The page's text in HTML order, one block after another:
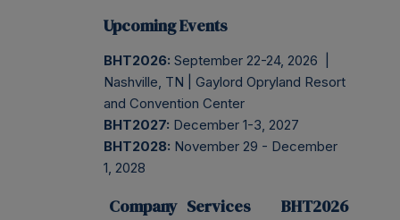
Upcoming Events
BHT2026: September 22-24, 2026 |
Nashville, TN | Gaylord Opryland Resort
and Convention Center
BHT2027: December 1-3, 2027
BHT2028: November 29 - December
1, 2028
Company Services BHT2026